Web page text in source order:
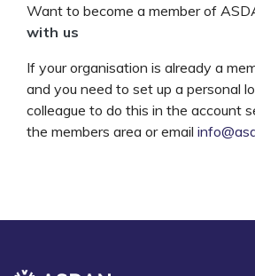
Want to become a member of
with us
If your organisation is already a
and you need to set up a personal
colleague to do this in the account
the members area or email